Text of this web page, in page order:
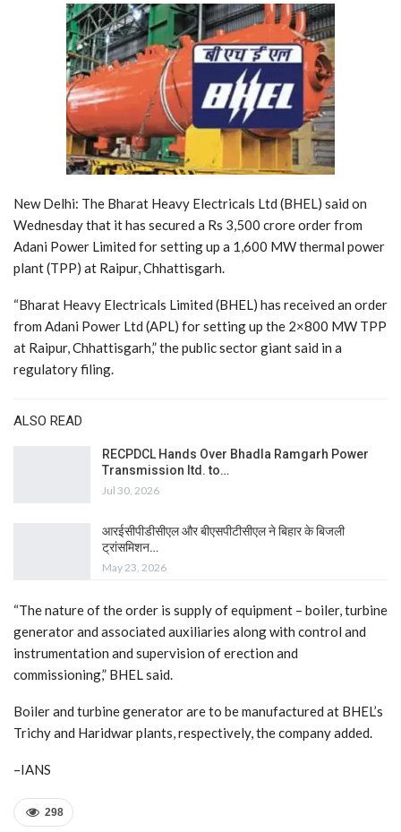
New Delhi: The Bharat Heavy Electricals Ltd (BHEL) said on
Wednesday that it has secured a Rs 3,500 crore order from
Adani Power Limited for setting up a 1,600 MW thermal power
plant (TPP) at Raipur, Chhattisgarh.
“Bharat Heavy Electricals Limited (BHEL) has received an order
from Adani Power Ltd (APL) for setting up the 2×800 MW TPP
at Raipur, Chhattisgarh,” the public sector giant said in a
regulatory filing.
ALSO READ
RECPDCL Hands Over Bhadla Ramgarh Power
Transmission ltd. to…
Jul 30, 2026
आरईसीपीडीसीएल और बीएसपीटीसीएल ने बिहार के बिजली
ट्रांसमिशन…
May 23, 2026
“The nature of the order is supply of equipment – boiler, turbine
generator and associated auxiliaries along with control and
instrumentation and supervision of erection and
commissioning,” BHEL said.
Boiler and turbine generator are to be manufactured at BHEL’s
Trichy and Haridwar plants, respectively, the company added.
–IANS
298